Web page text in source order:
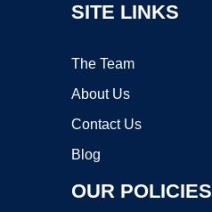
SITE LINKS
The Team
About Us
Contact Us
Blog
OUR POLICIES